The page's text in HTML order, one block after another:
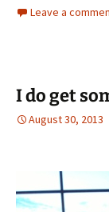
Leave a
I do get
August 30, 2013